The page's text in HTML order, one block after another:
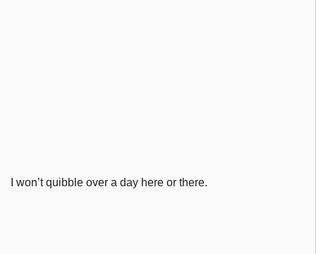
I won’t quibble over a day here or there.